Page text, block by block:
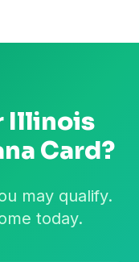
Illinois
Card?
may qualify.
today.